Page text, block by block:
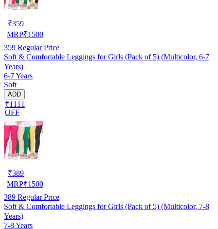
₹359
MRP₹1500
359 Regular Price
Soft & Comfortable Leggings for Girls (Pack of 5) (Multicolor, 6-7
Years)
6-7 Years
Soft
ADD
₹1111
OFF
₹389
MRP₹1500
389 Regular Price
Soft & Comfortable Leggings for Girls (Pack of 5) (Multicolor, 7-8
Years)
7-8 Years